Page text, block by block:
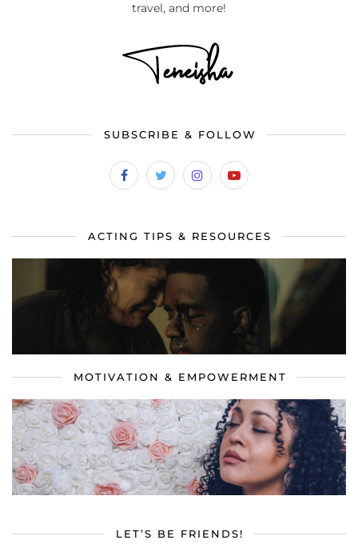
travel, and more!
SUBSCRIBE & FOLLOW
ACTING TIPS & RESOURCES
MOTIVATION & EMPOWERMENT
LET’S BE FRIENDS!